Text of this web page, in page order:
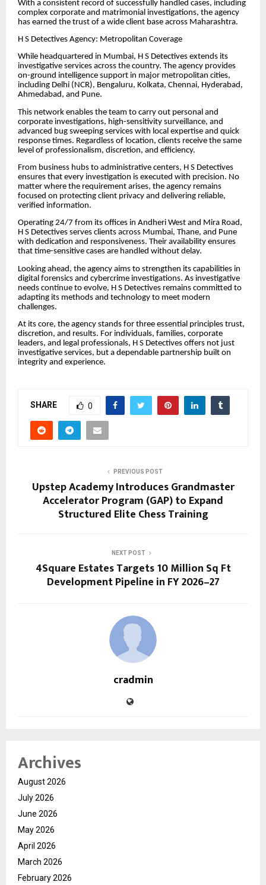
With a consistent record of successfully handled cases, including
complex corporate and matrimonial investigations, the agency
has earned the trust of a wide client base across Maharashtra.
H S Detectives Agency: Metropolitan Coverage
While headquartered in Mumbai, H S Detectives extends its
investigative services across the country. The agency provides
on-ground intelligence support in major metropolitan cities,
including Delhi (NCR), Bengaluru, Kolkata, Chennai, Hyderabad,
Ahmedabad, and Pune.
This network enables the team to carry out personal and
corporate investigations, high-sensitivity surveillance, and
advanced bug sweeping services with local expertise and quick
response times. Regardless of location, clients receive the same
level of professionalism, discretion, and efficiency.
From business hubs to administrative centers, H S Detectives
ensures that every investigation is executed with precision. No
matter where the requirement arises, the agency remains
focused on protecting client privacy and delivering reliable,
verified information.
Operating 24/7 from its offices in Andheri West and Mira Road,
H S Detectives serves clients across Mumbai, Thane, and Pune
with dedication and responsiveness. Their availability ensures
that time-sensitive cases are handled without delay.
Looking ahead, the agency aims to strengthen its capabilities in
digital forensics and cybercrime investigations. As investigative
needs continue to evolve, H S Detectives remains committed to
adapting its methods and technology to meet modern
challenges.
At its core, the agency stands for three essential principles trust,
discretion, and results. For individuals, families, corporate
leaders, and legal professionals, H S Detectives offers not just
investigative services, but a dependable partnership built on
integrity and experience.
SHARE 0
PREVIOUS POST
Upstep Academy Introduces Grandmaster
Accelerator Program (GAP) to Expand
Structured Elite Chess Training
NEXT POST
4Square Estates Targets 10 Million Sq Ft
Development Pipeline in FY 2026–27
cradmin
Archives
August 2026
July 2026
June 2026
May 2026
April 2026
March 2026
February 2026